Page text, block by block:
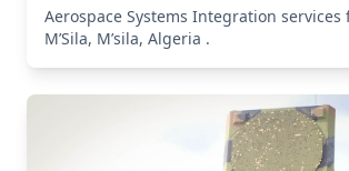
Aerospace Systems Integration
M’Sila, M’sila, Algeria .